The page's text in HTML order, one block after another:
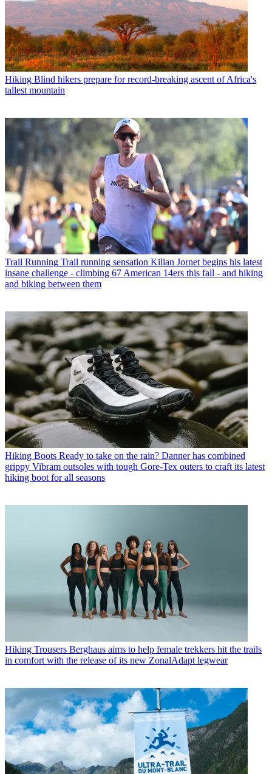
Hiking Blind hikers prepare for record-breaking ascent of Africa's
tallest mountain
Trail Running Trail running sensation Kilian Jornet begins his latest
insane challenge - climbing 67 American 14ers this fall - and hiking
and biking between them
Hiking Boots Ready to take on the rain? Danner has combined
grippy Vibram outsoles with tough Gore-Tex outers to craft its latest
hiking boot for all seasons
Hiking Trousers Berghaus aims to help female trekkers hit the trails
in comfort with the release of its new ZonalAdapt legwear